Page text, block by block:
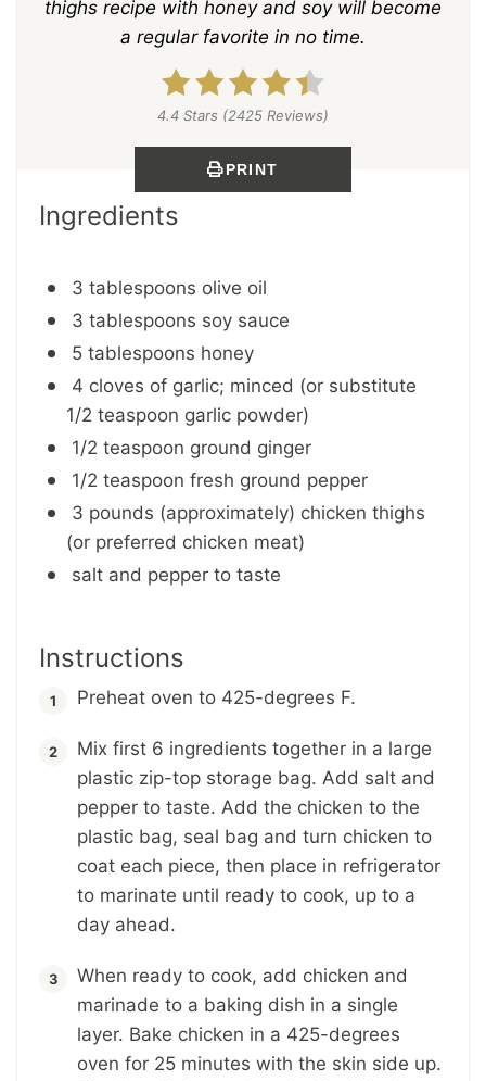
thighs recipe with honey and soy will become
a regular favorite in no time.
4.4 Stars (2425 Reviews)
PRINT
Ingredients
3 tablespoons olive oil
3 tablespoons soy sauce
5 tablespoons honey
4 cloves of garlic; minced (or substitute
1/2 teaspoon garlic powder)
1/2 teaspoon ground ginger
1/2 teaspoon fresh ground pepper
3 pounds (approximately) chicken thighs
(or preferred chicken meat)
salt and pepper to taste
Instructions
Preheat oven to 425-degrees F.
Mix first 6 ingredients together in a large
plastic zip-top storage bag. Add salt and
pepper to taste. Add the chicken to the
plastic bag, seal bag and turn chicken to
coat each piece, then place in refrigerator
to marinate until ready to cook, up to a
day ahead.
When ready to cook, add chicken and
marinade to a baking dish in a single
layer. Bake chicken in a 425-degrees
oven for 25 minutes with the skin side up.